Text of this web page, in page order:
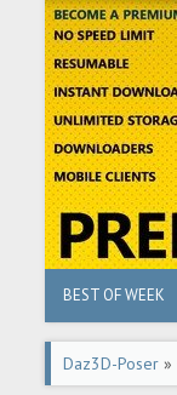
BEST OF WEEK
Daz3D-Poser »